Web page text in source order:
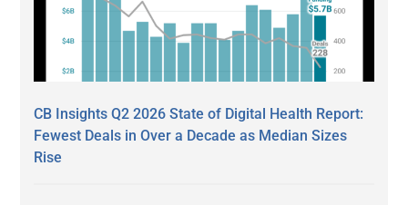
CB Insights Q2 2026 State of Digital Health Report:
Fewest Deals in Over a Decade as Median Sizes
Rise